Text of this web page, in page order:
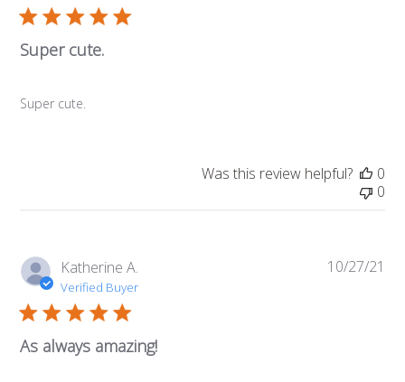
Super cute.
Super cute.
Was this review helpful?
0
0
Katherine A.
Verified Buyer
As always amazing!
10/27/21